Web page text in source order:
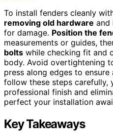
To install fenders cleanly
removing old hardware and
for damage. Position the
measurements or guides,
bolts while checking fit and
body. Avoid overtightening
press along edges to
follow these steps carefully,
professional finish and
perfect your installation
Key Takeaways